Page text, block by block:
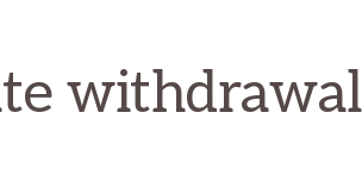
withdrawal